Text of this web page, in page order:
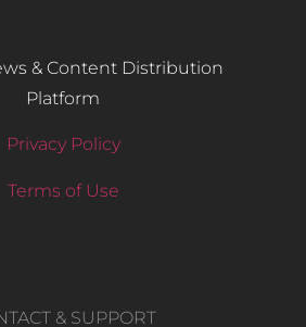
& Content Distribution
Platform
Privacy Policy
Terms of Use
& SUPPORT